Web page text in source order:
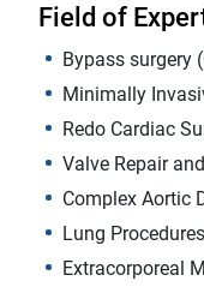
Field of
Bypass surgery
Minimally
Redo Cardiac
Valve Repair
Complex Aortic
Lung
Extracorporeal